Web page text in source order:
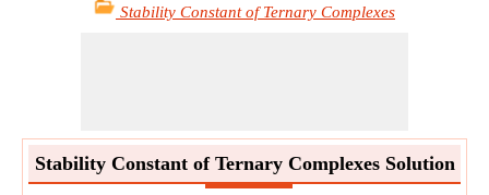
Stability Constant of Ternary Complexes
Stability Constant of Ternary Complexes Solution